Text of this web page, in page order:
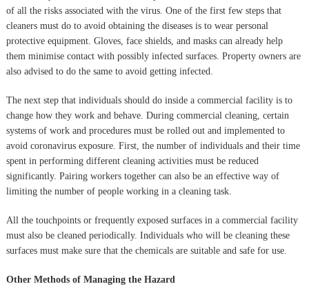
of all the risks associated with the virus. One of the first few steps that
cleaners must do to avoid obtaining the diseases is to wear personal
protective equipment. Gloves, face shields, and masks can already help
them minimise contact with possibly infected surfaces. Property owners are
also advised to do the same to avoid getting infected.
The next step that individuals should do inside a commercial facility is to
change how they work and behave. During commercial cleaning, certain
systems of work and procedures must be rolled out and implemented to
avoid coronavirus exposure. First, the number of individuals and their time
spent in performing different cleaning activities must be reduced
significantly. Pairing workers together can also be an effective way of
limiting the number of people working in a cleaning task.
All the touchpoints or frequently exposed surfaces in a commercial facility
must also be cleaned periodically. Individuals who will be cleaning these
surfaces must make sure that the chemicals are suitable and safe for use.
Other Methods of Managing the Hazard